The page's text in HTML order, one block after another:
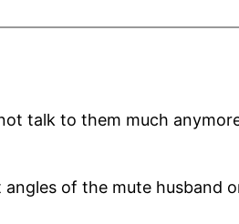
talk to them much
of the mute husband